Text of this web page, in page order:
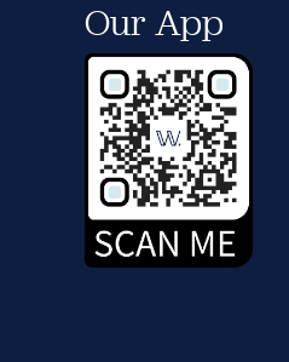
Our App